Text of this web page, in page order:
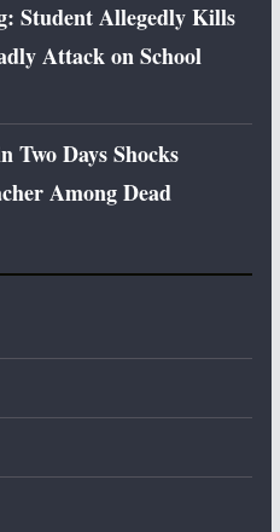
Student Allegedly Kills
Attack on School
Two Days Shocks
Among Dead